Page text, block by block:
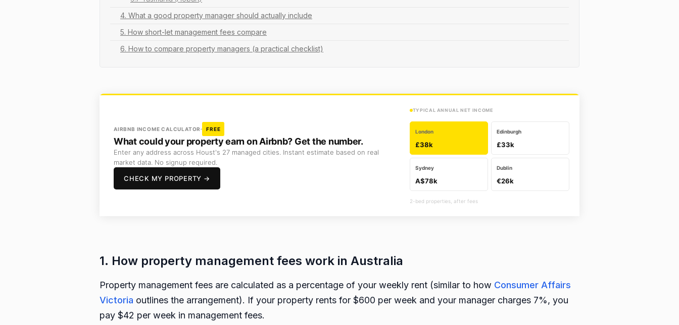
4. What a good property manager should actually include
5. How short-let management fees compare
6. How to compare property managers (a practical checklist)
AIRBNB INCOME CALCULATOR FREE
What could your property earn on Airbnb? Get the number.
Enter any address across Houst's 27 managed cities. Instant estimate based on real
market data. No signup required.
CHECK MY PROPERTY →
TYPICAL ANNUAL NET INCOME
London
£38k
Edinburgh
£33k
Sydney
A$78k
Dublin
€26k
2-bed properties, after fees
1. How property management fees work in Australia
Property management fees are calculated as a percentage of your weekly rent (similar to how Consumer Affairs
Victoria outlines the arrangement). If your property rents for $600 per week and your manager charges 7%, you
pay $42 per week in management fees.